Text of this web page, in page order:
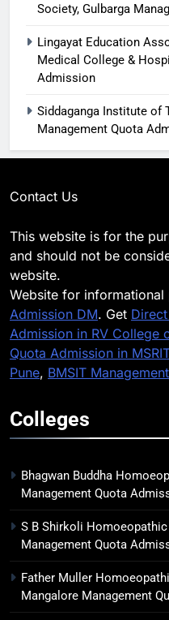
Society, Gulbarga
Lingayat Education
Medical College &
Admission
Siddaganga Institute of
Management Quota
Contact Us
This website is for the
and should not be
website.
Website for
Admission DM. Get
Admission in RV College
Quota Admission in MSRIT
Pune, BMSIT
Colleges
Bhagwan Buddha
Management Quota
S B Shirkoli
Management Quota
Father Muller
Mangalore Management